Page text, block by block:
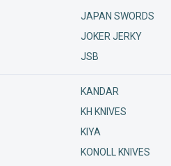
JAPAN SWORDS
JOKER JERKY
JSB
KANDAR
KH KNIVES
KIYA
KONOLL KNIVES